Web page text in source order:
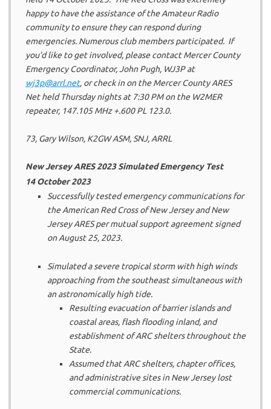
happy to have the assistance of the Amateur Radio
community to ensure they can respond during
emergencies. Numerous club members participated. If
you’d like to get involved, please contact Mercer County
Emergency Coordinator, John Pugh, WJ3P at
wj3p@arrl.net, or check in on the Mercer County ARES
Net held Thursday nights at 7:30 PM on the W2MER
repeater, 147.105 MHz +.600 PL 123.0.
73, Gary Wilson, K2GW ASM, SNJ, ARRL
New Jersey ARES 2023 Simulated Emergency Test
14 October 2023
Successfully tested emergency communications for
the American Red Cross of New Jersey and New
Jersey ARES per mutual support agreement signed
on August 25, 2023.
Simulated a severe tropical storm with high winds
approaching from the southeast simultaneous with
an astronomically high tide.
Resulting evacuation of barrier islands and
coastal areas, flash flooding inland, and
establishment of ARC shelters throughout the
State.
Assumed that ARC shelters, chapter offices,
and administrative sites in New Jersey lost
commercial communications.